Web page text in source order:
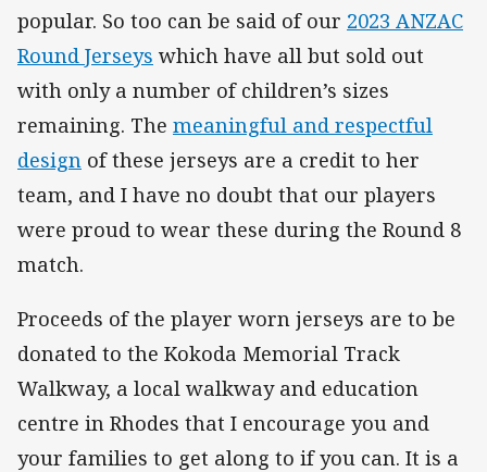
popular. So too can be said of our 2023 ANZAC
Round Jerseys which have all but sold out
with only a number of children’s sizes
remaining. The meaningful and respectful
design of these jerseys are a credit to her
team, and I have no doubt that our players
were proud to wear these during the Round 8
match.
Proceeds of the player worn jerseys are to be
donated to the Kokoda Memorial Track
Walkway, a local walkway and education
centre in Rhodes that I encourage you and
your families to get along to if you can. It is a